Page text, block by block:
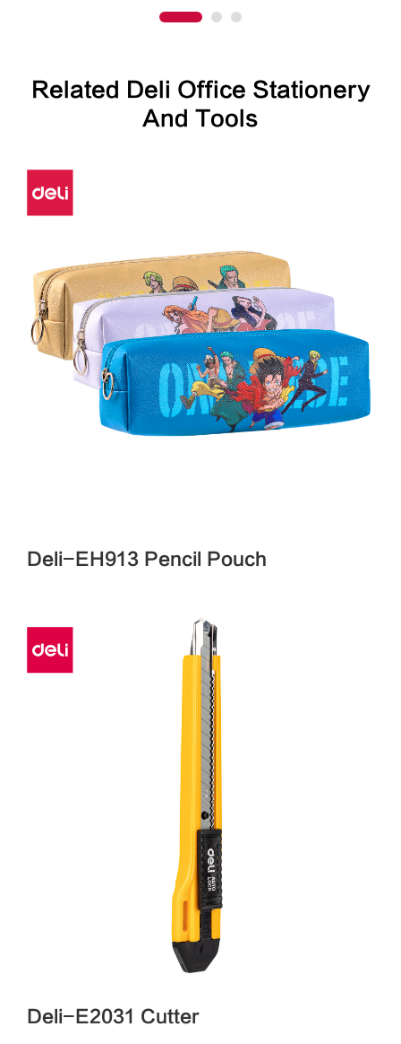
Related Deli Office Stationery
And Tools
Deli-EH913 Pencil Pouch
Deli-E2031 Cutter